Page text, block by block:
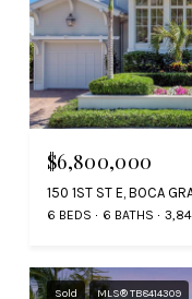
$6,800,000
150 1ST ST E, BOCA
6 BEDS 6 BATHS
Sold MLS® TB8414309